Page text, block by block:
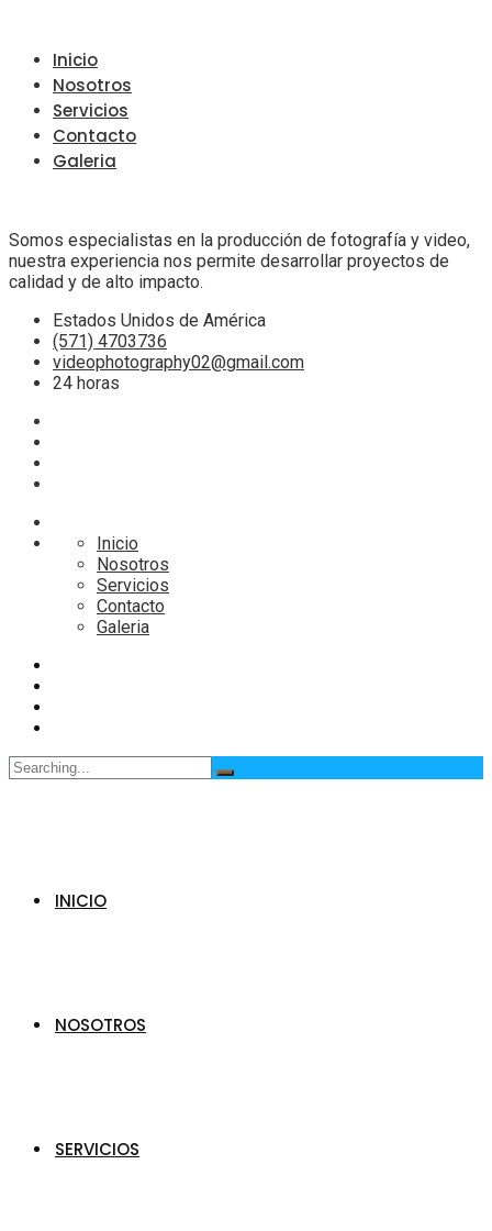
Inicio
Nosotros
Servicios
Contacto
Galeria
Somos especialistas en la producción de fotografía y video,
nuestra experiencia nos permite desarrollar proyectos de
calidad y de alto impacto.
Estados Unidos de América
(571) 4703736
videophotography02@gmail.com
24 horas
Inicio
Nosotros
Servicios
Contacto
Galeria
Search
for:
INICIO
NOSOTROS
SERVICIOS